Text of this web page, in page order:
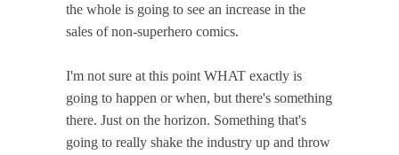
the whole is going to see an increase in the
sales of non-superhero comics.
I'm not sure at this point WHAT exactly is
going to happen or when, but there's something
there. Just on the horizon. Something that's
going to really shake the industry up and throw